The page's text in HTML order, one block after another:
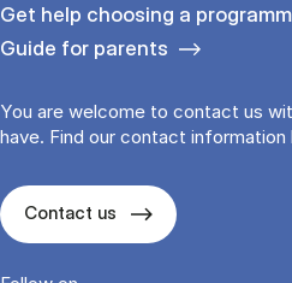
Get help choosing a
Guide for parents
You are welcome to contact us
have. Find our contact information
Contact us